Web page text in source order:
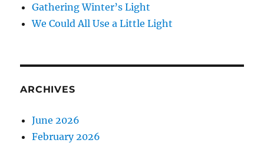
Gathering Winter’s Light
We Could All Use a Little Light
ARCHIVES
June 2026
February 2026